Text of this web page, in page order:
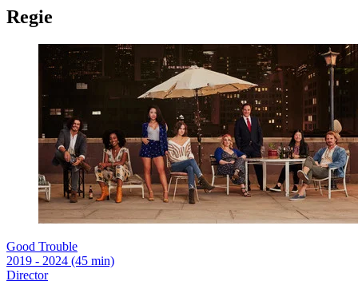
Regie
Good Trouble
2019 - 2024 (45 min)
Director